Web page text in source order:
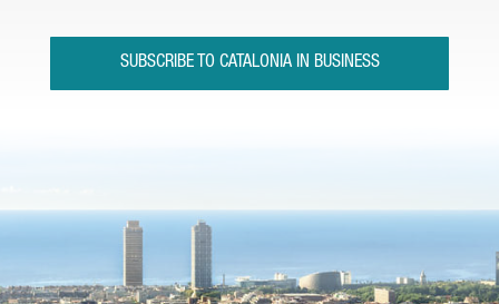
SUBSCRIBE TO CATALONIA IN BUSINESS